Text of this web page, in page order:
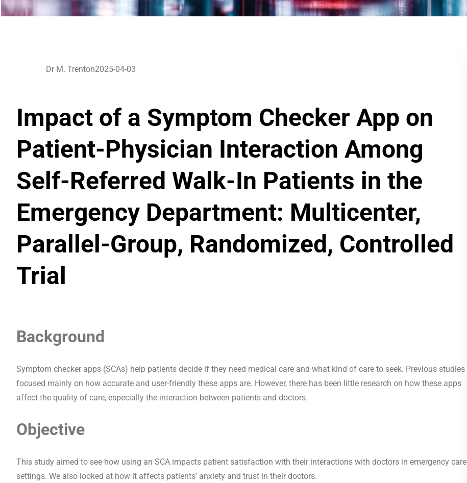
Dr M. Trenton2025-04-03
Impact of a Symptom Checker App on
Patient-Physician Interaction Among
Self-Referred Walk-In Patients in the
Emergency Department: Multicenter,
Parallel-Group, Randomized, Controlled
Trial
Background
Symptom checker apps (SCAs) help patients decide if they need medical care and what kind of care to seek. Previous studies
focused mainly on how accurate and user-friendly these apps are. However, there has been little research on how these apps
affect the quality of care, especially the interaction between patients and doctors.
Objective
This study aimed to see how using an SCA impacts patient satisfaction with their interactions with doctors in emergency care
settings. We also looked at how it affects patients’ anxiety and trust in their doctors.